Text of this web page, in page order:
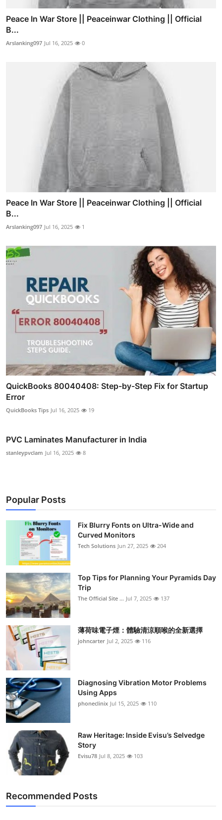
Peace In War Store || Peaceinwar Clothing || Official
B...
Arslanking097 Jul 16, 2025 0
Peace In War Store || Peaceinwar Clothing || Official
B...
Arslanking097 Jul 16, 2025 1
QuickBooks 80040408: Step-by-Step Fix for Startup
Error
QuickBooks Tips Jul 16, 2025 19
PVC Laminates Manufacturer in India
stanleypvclam Jul 16, 2025 8
Popular Posts
Fix Blurry Fonts on Ultra-Wide and
Curved Monitors
Tech Solutions Jun 27, 2025 204
Top Tips for Planning Your Pyramids Day
Trip
The Official Site ... Jul 7, 2025 137
薄荷味電子煙：體驗清涼順喉的全新選擇
johncarter Jul 2, 2025 116
Diagnosing Vibration Motor Problems
Using Apps
phoneclinix Jul 15, 2025 110
Raw Heritage: Inside Evisu’s Selvedge
Story
Evisu78 Jul 8, 2025 103
Recommended Posts